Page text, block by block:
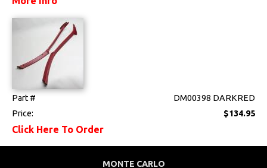
Suspension
Tools
Weatherstrips
Part #
DM00398 DARKRED
Price:
$134.95
Click Here To Order
MONTE CARLO